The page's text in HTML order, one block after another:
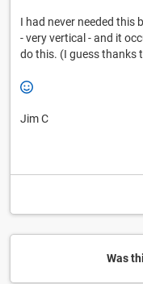
I had never needed this
- very vertical - and it
do this. (I guess thanks
Jim C
Was